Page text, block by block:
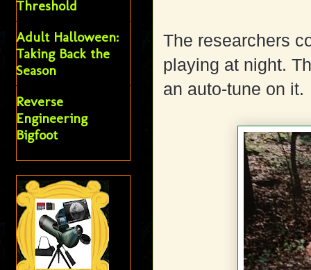
The researchers
playing at night.
an auto-tune on it.
Threshold
Adult Halloween:
Taking Back the
Season
Reverse
Engineering
Bigfoot